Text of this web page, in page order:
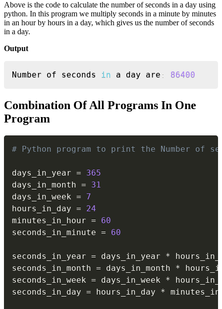
Above is the code to calculate the number of seconds in a day using
python. In this program we multiply seconds in a minute by minutes
in an hour by hours in a day, which gives us the number of seconds
in a day.
Output
Number of seconds in a day are : 86400
Combination Of All Programs In One
Program
# Python program to print the Number of
days_in_year =
365
days_in_month =
31
days_in_week =
7
hours_in_day =
24
minutes_in_hour =
60
seconds_in_minute = 60
seconds_in_year = days_in_year *
seconds_in_month = days_in_month *
seconds_in_week = days_in_week *
seconds_in_day = hours_in_day *